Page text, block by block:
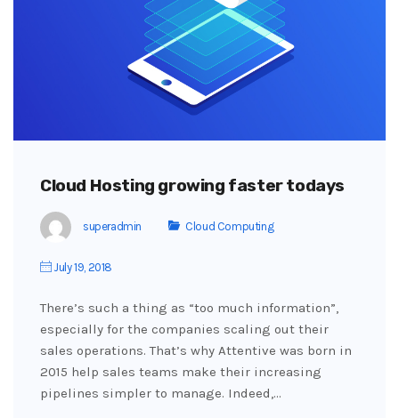
Cloud Hosting growing faster todays
superadmin Cloud Computing
July 19, 2018
There’s such a thing as “too much information”,
especially for the companies scaling out their
sales operations. That’s why Attentive was born in
2015 help sales teams make their increasing
pipelines simpler to manage. Indeed,…